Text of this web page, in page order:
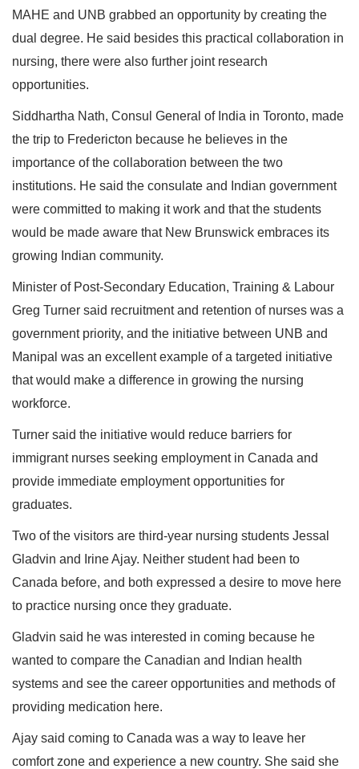
MAHE and UNB grabbed an opportunity by creating the
dual degree. He said besides this practical collaboration in
nursing, there were also further joint research
opportunities.
Siddhartha Nath, Consul General of India in Toronto, made
the trip to Fredericton because he believes in the
importance of the collaboration between the two
institutions. He said the consulate and Indian government
were committed to making it work and that the students
would be made aware that New Brunswick embraces its
growing Indian community.
Minister of Post-Secondary Education, Training & Labour
Greg Turner said recruitment and retention of nurses was a
government priority, and the initiative between UNB and
Manipal was an excellent example of a targeted initiative
that would make a difference in growing the nursing
workforce.
Turner said the initiative would reduce barriers for
immigrant nurses seeking employment in Canada and
provide immediate employment opportunities for
graduates.
Two of the visitors are third-year nursing students Jessal
Gladvin and Irine Ajay. Neither student had been to
Canada before, and both expressed a desire to move here
to practice nursing once they graduate.
Gladvin said he was interested in coming because he
wanted to compare the Canadian and Indian health
systems and see the career opportunities and methods of
providing medication here.
Ajay said coming to Canada was a way to leave her
comfort zone and experience a new country. She said she